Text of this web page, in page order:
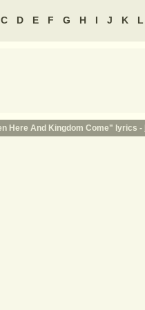
C D E F G H I J K L
Here And Kingdom Come" lyrics -